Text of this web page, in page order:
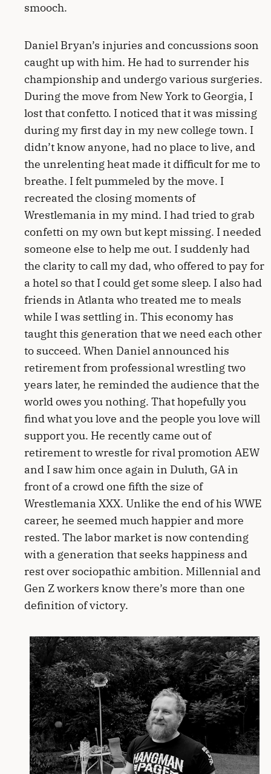
smooch.
Daniel Bryan’s injuries and concussions soon
caught up with him. He had to surrender his
championship and undergo various surgeries.
During the move from New York to Georgia, I
lost that confetto. I noticed that it was missing
during my first day in my new college town. I
didn’t know anyone, had no place to live, and
the unrelenting heat made it difficult for me to
breathe. I felt pummeled by the move. I
recreated the closing moments of
Wrestlemania in my mind. I had tried to grab
confetti on my own but kept missing. I needed
someone else to help me out. I suddenly had
the clarity to call my dad, who offered to pay for
a hotel so that I could get some sleep. I also had
friends in Atlanta who treated me to meals
while I was settling in. This economy has
taught this generation that we need each other
to succeed. When Daniel announced his
retirement from professional wrestling two
years later, he reminded the audience that the
world owes you nothing. That hopefully you
find what you love and the people you love will
support you. He recently came out of
retirement to wrestle for rival promotion AEW
and I saw him once again in Duluth, GA in
front of a crowd one fifth the size of
Wrestlemania XXX. Unlike the end of his WWE
career, he seemed much happier and more
rested. The labor market is now contending
with a generation that seeks happiness and
rest over sociopathic ambition. Millennial and
Gen Z workers know there’s more than one
definition of victory.